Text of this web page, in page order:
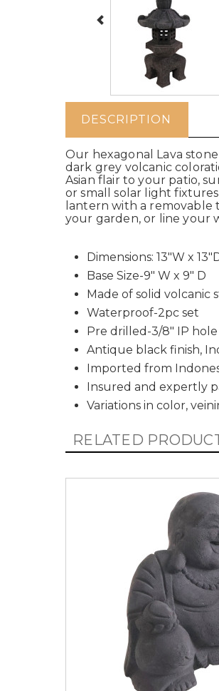
DESCRIPTION
Our hexagonal Lava
dark grey volcanic
Asian flair to your patio,
or small solar light
lantern with a removable
your garden, or line your
Dimensions: 13"W x
Base Size-9" W x 9" D
Made of solid volcanic
Waterproof-2pc set
Pre drilled-3/8" IP hole
Antique black finish,
Imported from
Insured and expertly
Variations in color,
RELATED